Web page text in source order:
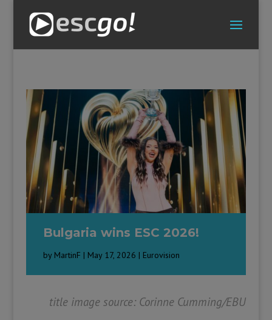
Bulgaria wins ESC 2026!
by MartinF | May 17, 2026 | Eurovision
title image source: Corinne Cumming/EBU